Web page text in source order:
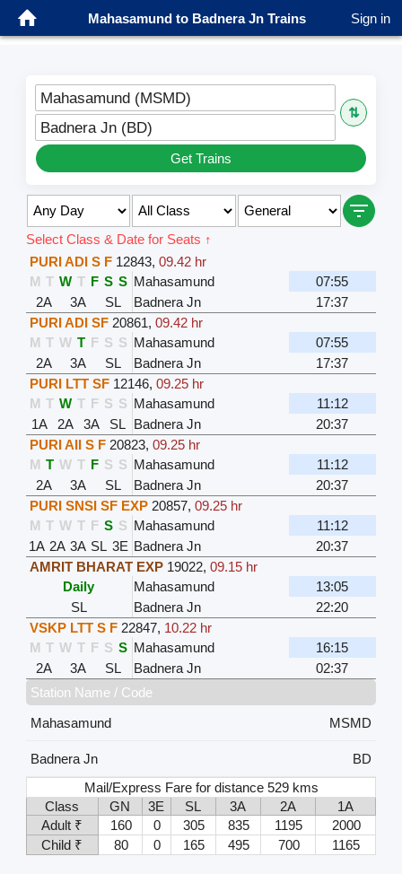
Mahasamund to Badnera Jn Trains Sign in
Mahasamund (MSMD)
⇅
Badnera Jn (BD)
Get Trains
Select Class & Date for Seats ↑
PURI ADI S F 12843, 09.42 hr
M T W T F S S Mahasamund
07:55
2A
3A SL Badnera Jn
17:37
PURI ADI SF 20861, 09.42 hr
M T W T F S S Mahasamund
07:55
2A
3A SL Badnera Jn
17:37
PURI LTT SF 12146, 09.25 hr
M T W T F S S Mahasamund
11:12
1A
2A 3A SL Badnera Jn
20:37
PURI AII S F 20823, 09.25 hr
M T W T F S S Mahasamund
11:12
2A
3A SL Badnera Jn
20:37
PURI SNSI SF EXP 20857, 09.25 hr
M T W T F S S Mahasamund
11:12
1A 2A 3A SL 3E Badnera Jn
20:37
AMRIT BHARAT EXP 19022, 09.15 hr
Daily
Mahasamund
13:05
SL
Badnera Jn
22:20
VSKP LTT S F 22847, 10.22 hr
M T W T F S S Mahasamund
16:15
2A
3A SL Badnera Jn
02:37
Station Name / Code
Mahasamund
MSMD
Badnera Jn
BD
Mail/Express Fare for distance 529 kms
Class
GN 3E SL 3A 2A
1A
Adult ₹
160 0 305 835 1195
2000
Child ₹
80 0 165 495 700 1165